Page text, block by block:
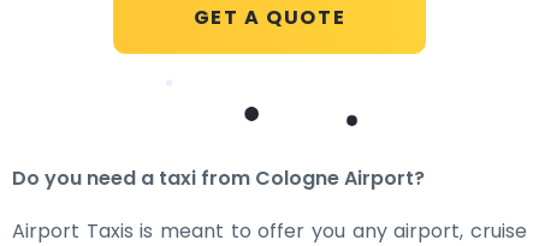
GET A QUOTE
Do you need a taxi from Cologne Airport?
Airport Taxis is meant to offer you any airport, cruise